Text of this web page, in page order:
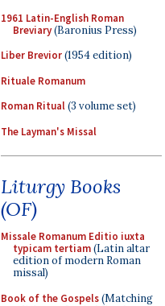
1961 Latin-English Roman
Breviary(Baronius Press)
Liber Brevior(1954 edition)
Rituale Romanum
Roman Ritual(3 volume set)
The Layman's Missal
Liturgy Books
(OF)
Missale Romanum Editio iuxta
typicam tertiam(Latin altar
edition of modern Roman
missal)
Book of the Gospels(Matching